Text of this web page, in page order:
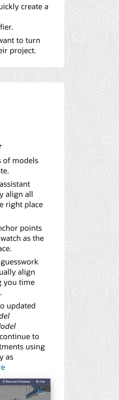
create a
to turn
project.
of models
align all
right place
points
as the
align
you time
updated
to
using
as